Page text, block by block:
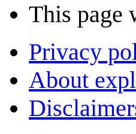
This page
Privacy
About